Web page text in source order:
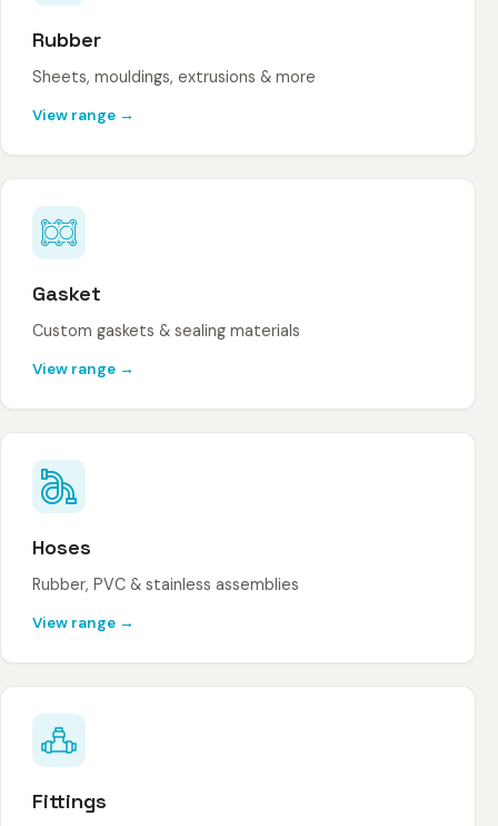
Rubber
Sheets, mouldings, extrusions & more
View range →
Gasket
Custom gaskets & sealing materials
View range →
Hoses
Rubber, PVC & stainless assemblies
View range →
Fittings